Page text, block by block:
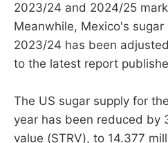
2023/24 and 2024/25
Meanwhile, Mexico's
2023/24 has been
to the latest report
The US sugar supply for
year has been reduced by
value (STRV), to 14.377